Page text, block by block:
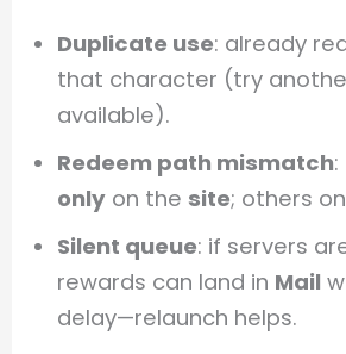
Duplicate use: already
that character (try
available).
Redeem path mismatch
only on the site; others
Silent queue: if servers
rewards can land in Mail
delay—relaunch helps.